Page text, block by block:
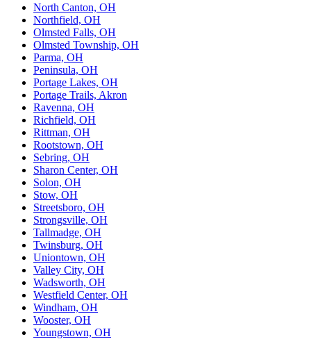
North Canton, OH
Northfield, OH
Olmsted Falls, OH
Olmsted Township, OH
Parma, OH
Peninsula, OH
Portage Lakes, OH
Portage Trails, Akron
Ravenna, OH
Richfield, OH
Rittman, OH
Rootstown, OH
Sebring, OH
Sharon Center, OH
Solon, OH
Stow, OH
Streetsboro, OH
Strongsville, OH
Tallmadge, OH
Twinsburg, OH
Uniontown, OH
Valley City, OH
Wadsworth, OH
Westfield Center, OH
Windham, OH
Wooster, OH
Youngstown, OH